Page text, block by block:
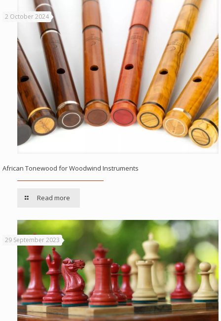
2 October 2024
African Tonewood for Woodwind Instruments
Read more
29 September 2023